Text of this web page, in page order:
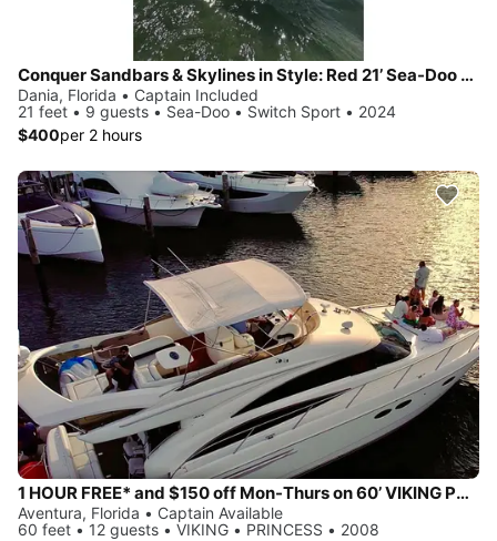
Conquer Sandbars & Skylines in Style: Red 21’ Sea-Doo Switch Sport—Adventure, Modern Comfort & Nonstop Fun!
Dania, Florida • Captain Included
21 feet • 9 guests • Sea-Doo • Switch Sport • 2024
$400per 2 hours
1 HOUR FREE* and $150 off Mon-Thurs on 60’ VIKING PRINCESS Yacht
Aventura, Florida • Captain Available
60 feet • 12 guests • VIKING • PRINCESS • 2008